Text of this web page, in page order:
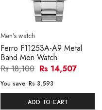
Men's watch
Ferro F11253A-A9 Metal
Band Men Watch
Rs 18,100 Rs 14,507
You save: Rs 3,593
ADD TO CART